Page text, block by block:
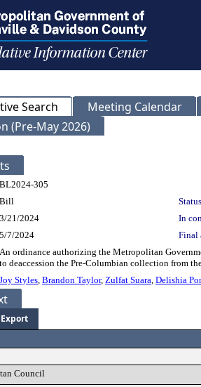
Search
Meeting Calendar
(Pre-May 2026)
BL2024-305
Bill
3/21/2024
In
5/7/2024 Final
An ordinance authorizing the Metropolitan
to deaccession the Pre-Columbian collection from
Joy Styles, Brandon Taylor, Zulfat Suara, Delishia
Export
Council